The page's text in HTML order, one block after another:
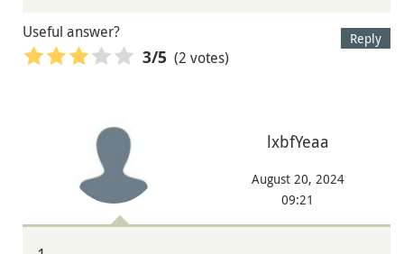
Reply
Useful answer?
3/5 (2 votes)
lxbfYeaa
August 20, 2024
09:21